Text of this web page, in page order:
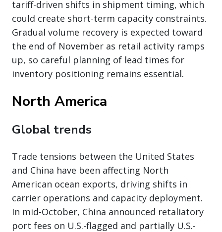
tariff-driven shifts in shipment timing, which
could create short-term capacity constraints.
Gradual volume recovery is expected toward
the end of November as retail activity ramps
up, so careful planning of lead times for
inventory positioning remains essential.
North America
Global trends
Trade tensions between the United States
and China have been affecting North
American ocean exports, driving shifts in
carrier operations and capacity deployment.
In mid-October, China announced retaliatory
port fees on U.S.-flagged and partially U.S.-